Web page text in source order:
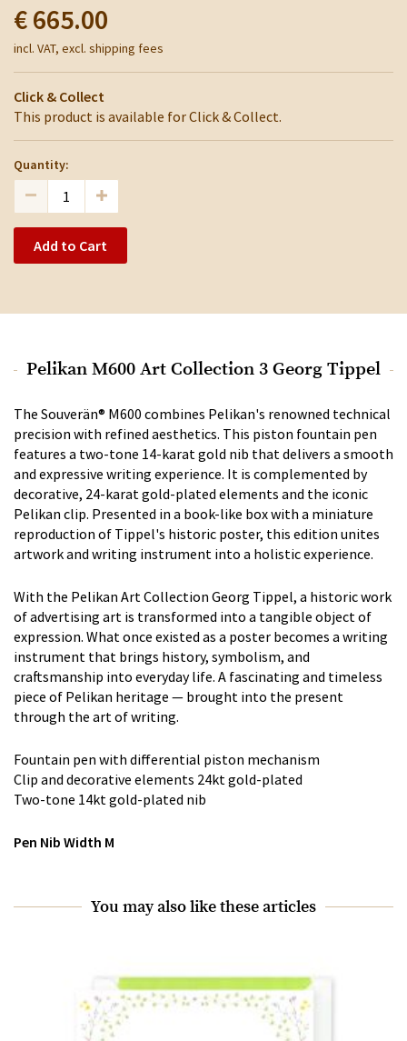
€ 665.00
incl. VAT, excl. shipping fees
Click & Collect
This product is available for Click & Collect.
Quantity:
Add to Cart
Pelikan M600 Art Collection 3 Georg Tippel
The Souverän® M600 combines Pelikan's renowned technical
precision with refined aesthetics. This piston fountain pen
features a two-tone 14-karat gold nib that delivers a smooth
and expressive writing experience. It is complemented by
decorative, 24-karat gold-plated elements and the iconic
Pelikan clip. Presented in a book-like box with a miniature
reproduction of Tippel's historic poster, this edition unites
artwork and writing instrument into a holistic experience.
With the Pelikan Art Collection Georg Tippel, a historic work
of advertising art is transformed into a tangible object of
expression. What once existed as a poster becomes a writing
instrument that brings history, symbolism, and
craftsmanship into everyday life. A fascinating and timeless
piece of Pelikan heritage — brought into the present
through the art of writing.
Fountain pen with differential piston mechanism
Clip and decorative elements 24kt gold-plated
Two-tone 14kt gold-plated nib
Pen Nib Width M
You may also like these articles